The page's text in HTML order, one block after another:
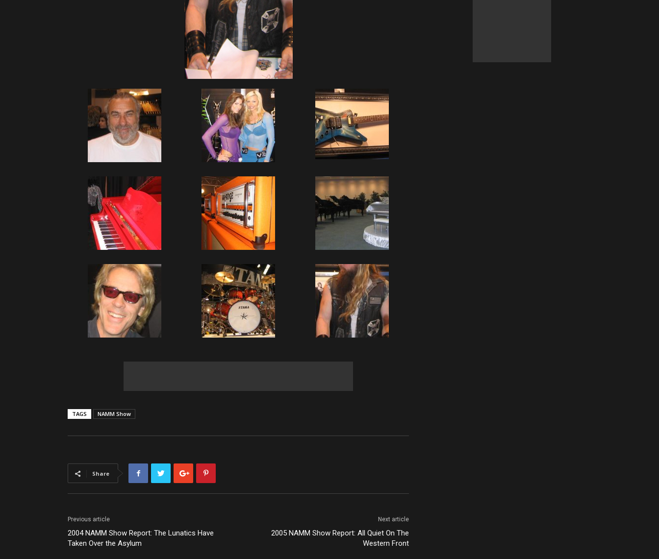
TAGS NAMM Show
Share
Previous article
2004 NAMM Show Report: The Lunatics Have
Taken Over the Asylum
Next article
2005 NAMM Show Report: All Quiet On The
Western Front